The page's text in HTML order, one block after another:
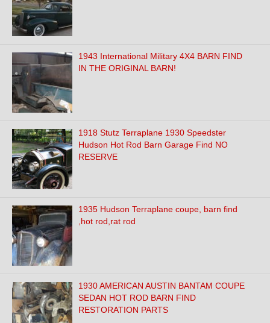
1943 International Military 4X4 BARN FIND
IN THE ORIGINAL BARN!
1918 Stutz Terraplane 1930 Speedster
Hudson Hot Rod Barn Garage Find NO
RESERVE
1935 Hudson Terraplane coupe, barn find
,hot rod,rat rod
1930 AMERICAN AUSTIN BANTAM COUPE
SEDAN HOT ROD BARN FIND
RESTORATION PARTS